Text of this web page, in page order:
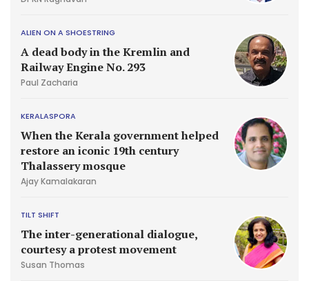
A dead body in the Kremlin and
Railway Engine No. 293
ALIEN ON A SHOESTRING
Paul Zacharia
When the Kerala government helped
restore an iconic 19th century
Thalassery mosque
KERALASPORA
Ajay Kamalakaran
The inter-generational dialogue,
courtesy a protest movement
TILT SHIFT
Susan Thomas